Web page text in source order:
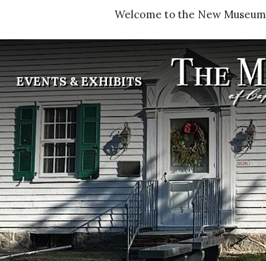
Welcome to the New
EVENTS & EXHIBITS